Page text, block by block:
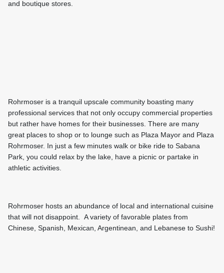
and boutique stores.
Rohrmoser is a tranquil upscale community boasting many
professional services that not only occupy commercial properties
but rather have homes for their businesses. There are many
great places to shop or to lounge such as Plaza Mayor and Plaza
Rohrmoser. In just a few minutes walk or bike ride to Sabana
Park, you could relax by the lake, have a picnic or partake in
athletic activities.
Rohrmoser hosts an abundance of local and international cuisine
that will not disappoint. A variety of favorable plates from
Chinese, Spanish, Mexican, Argentinean, and Lebanese to Sushi!